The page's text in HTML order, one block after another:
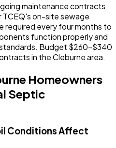
maintenance contracts
TCEQ's on-site sewage
required every four months to
function properly and
Budget $260-$340
in the Cleburne area.
Homeowners
Septic
Conditions Affect